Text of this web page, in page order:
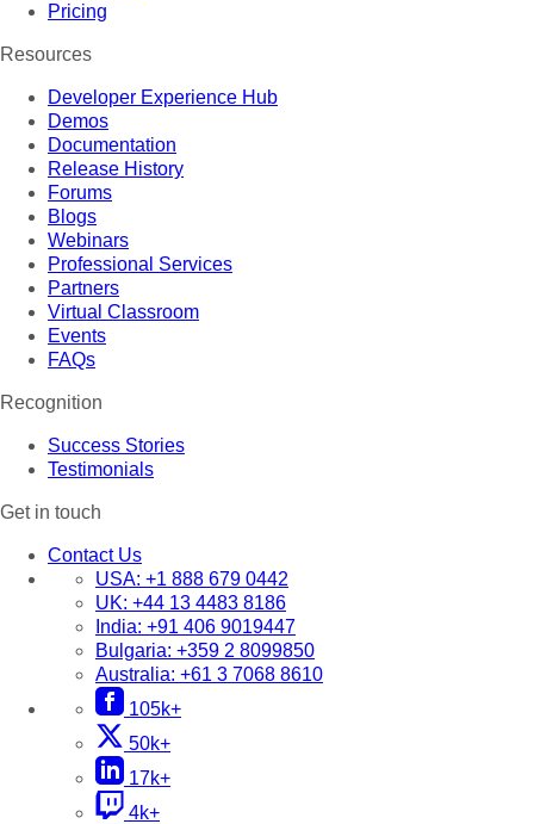
Pricing
Resources
Developer Experience Hub
Demos
Documentation
Release History
Forums
Blogs
Webinars
Professional Services
Partners
Virtual Classroom
Events
FAQs
Recognition
Success Stories
Testimonials
Get in touch
Contact Us
USA: +1 888 679 0442
UK: +44 13 4483 8186
India: +91 406 9019447
Bulgaria: +359 2 8099850
Australia: +61 3 7068 8610
105k+
50k+
17k+
4k+